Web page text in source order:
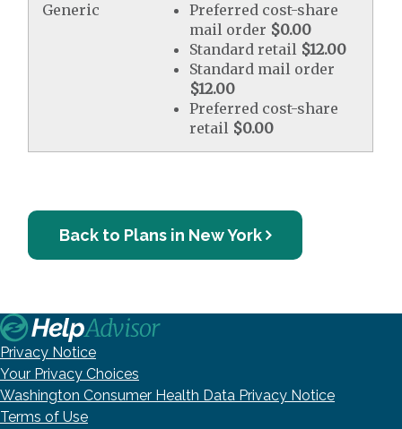
Generic
Preferred cost-share
mail order $0.00
Standard retail $12.00
Standard mail order
$12.00
Preferred cost-share
retail $0.00
Back to Plans in New York
Privacy Notice
Your Privacy Choices
Washington Consumer Health Data Privacy Notice
Terms of Use